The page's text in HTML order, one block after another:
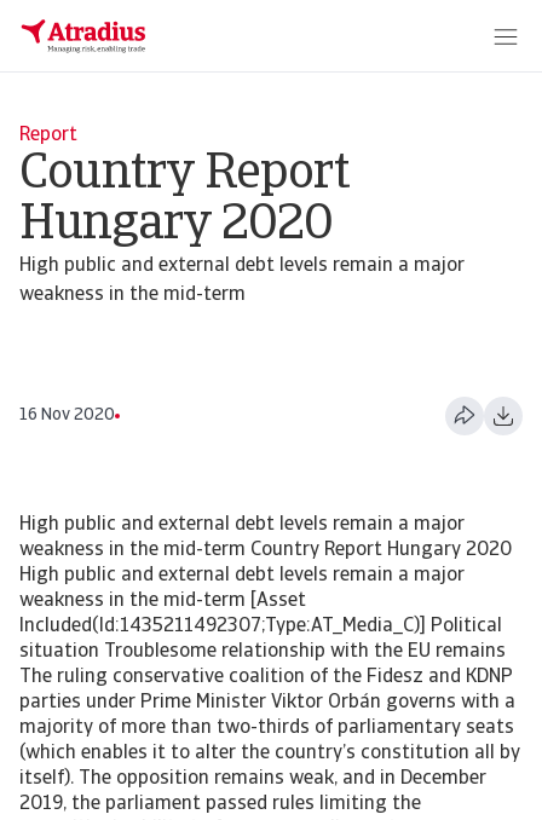
Report
Country Report
Hungary 2020
High public and external debt levels remain a major
weakness in the mid-term
16 Nov 2020
High public and external debt levels remain a major
weakness in the mid-term Country Report Hungary 2020
High public and external debt levels remain a major
weakness in the mid-term [Asset
Included(Id:1435211492307;Type:AT_Media_C)] Political
situation Troublesome relationship with the EU remains
The ruling conservative coalition of the Fidesz and KDNP
parties under Prime Minister Viktor Orbán governs with a
majority of more than two-thirds of parliamentary seats
(which enables it to alter the country’s constitution all by
itself). The opposition remains weak, and in December
2019, the parliament passed rules limiting the